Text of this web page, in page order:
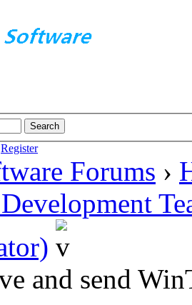
Register
Forums ›
and send